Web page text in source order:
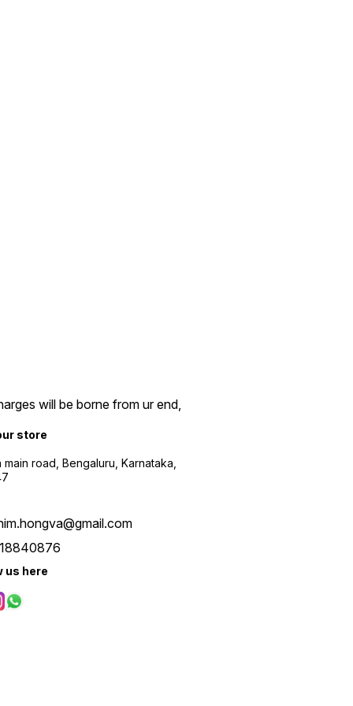
will be borne from ur end,
store
main road, Bengaluru, Karnataka,
us here